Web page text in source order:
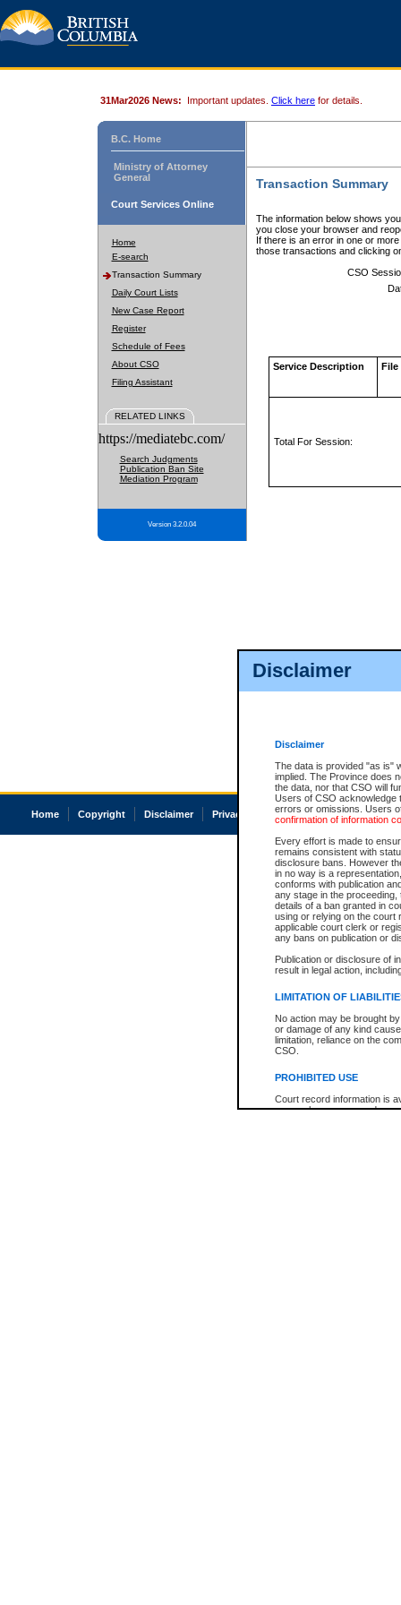
Disclaimer
Disclaimer
The data is provided "as is"
implied. The Province does
the data, nor that CSO will
Users of CSO acknowledge
errors or omissions. Users
confirmation of information
Every effort is made to
remains consistent with
disclosure bans. However
in no way is a
conforms with publication
any stage in the
details of a ban granted in
using or relying on the court
applicable court clerk or
any bans on publication or
Publication or disclosure of
result in legal action,
LIMITATION OF
No action may be brought
or damage of any kind
limitation, reliance on the
CSO.
PROHIBITED USE
Court record information is
research purposes and may
31Mar2026 News: Important updates. Click here for details.
B.C. Home
Ministry of Attorney
General
Court Services Online
Home
E-search
Transaction Summary
Daily Court Lists
New Case Report
Register
Schedule of Fees
About CSO
Filing Assistant
RELATED LINKS
https://mediatebc.com/
Search Judgments
Publication Ban Site
Mediation Program
Version 3.2.0.04
Transaction Summary
The information below shows
you close your browser and
If there is an error in one or
those transactions and clicking
CSO
Service Description File
Total For Session:
Home Copyright Disclaimer Privacy Accessibility